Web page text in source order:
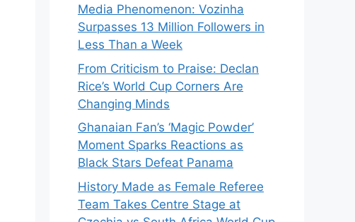
Media Phenomenon: Vozinha
Surpasses 13 Million Followers in
Less Than a Week
From Criticism to Praise: Declan
Rice’s World Cup Corners Are
Changing Minds
Ghanaian Fan’s ‘Magic Powder’
Moment Sparks Reactions as
Black Stars Defeat Panama
History Made as Female Referee
Team Takes Centre Stage at